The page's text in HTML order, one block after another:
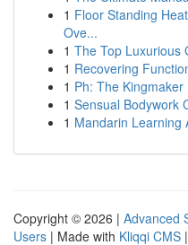
1 Floor Standing
Ove...
1 The Top Luxurious
1 Recovering
1 Ph: The Kingmaker
1 Sensual Bodywork
1 Mandarin Learning
Copyright © 2026 | Advanced
Users | Made with Kliqqi CMS |